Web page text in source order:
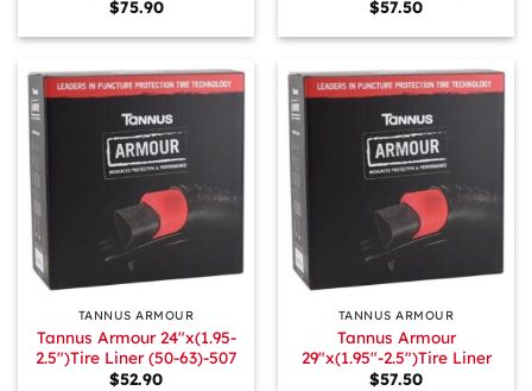
$75.90
$57.50
TANNUS ARMOUR
Tannus Armour 24″x(1.95-
2.5″)Tire Liner (50-63)-507
$52.90
TANNUS ARMOUR
Tannus Armour
29″x(1.95″-2.5″)Tire Liner
$57.50